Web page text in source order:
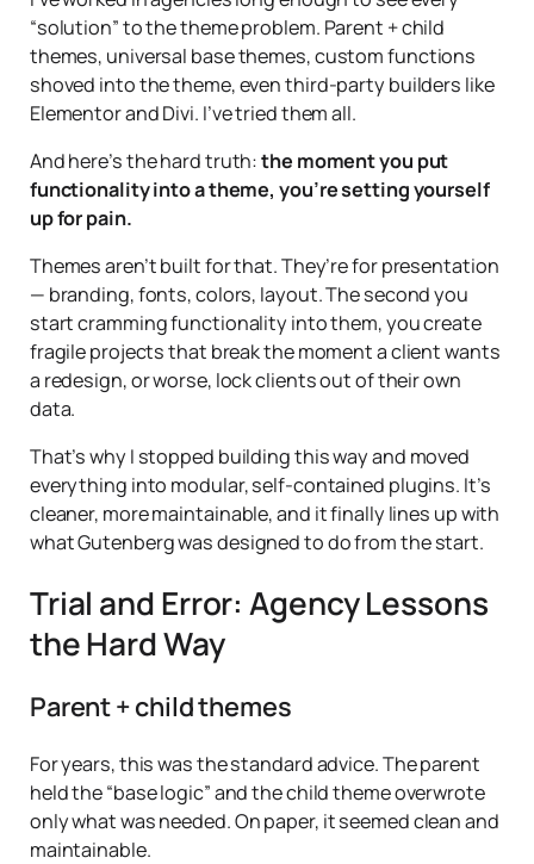
“solution” to the theme problem. Parent + child
themes, universal base themes, custom functions
shoved into the theme, even third-party builders like
Elementor and Divi. I’ve tried them all.
And here’s the hard truth:the moment you put
functionality into a theme, you’re setting yourself
up for pain.
Themes aren’t built for that. They’re for presentation
— branding, fonts, colors, layout. The second you
start cramming functionality into them, you create
fragile projects that break the moment a client wants
a redesign, or worse, lock clients out of their own
data.
That’s why I stopped building this way and moved
everything into modular, self-contained plugins. It’s
cleaner, more maintainable, and it finally lines up with
what Gutenberg was designed to do from the start.
Trial and Error: Agency Lessons
the Hard Way
Parent + child themes
For years, this was the standard advice. The parent
held the “base logic” and the child theme overwrote
only what was needed. On paper, it seemed clean and
maintainable.